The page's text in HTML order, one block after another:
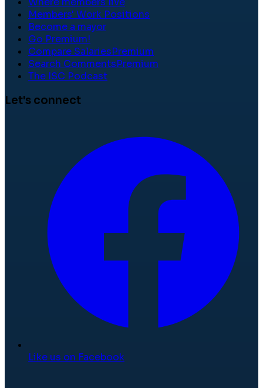
Members' Work Positions
Become a mayor
Go Premium!
Compare SalariesPremium
Search CommentsPremium
The ISC Podcast
Let's connect
Like us on Facebook